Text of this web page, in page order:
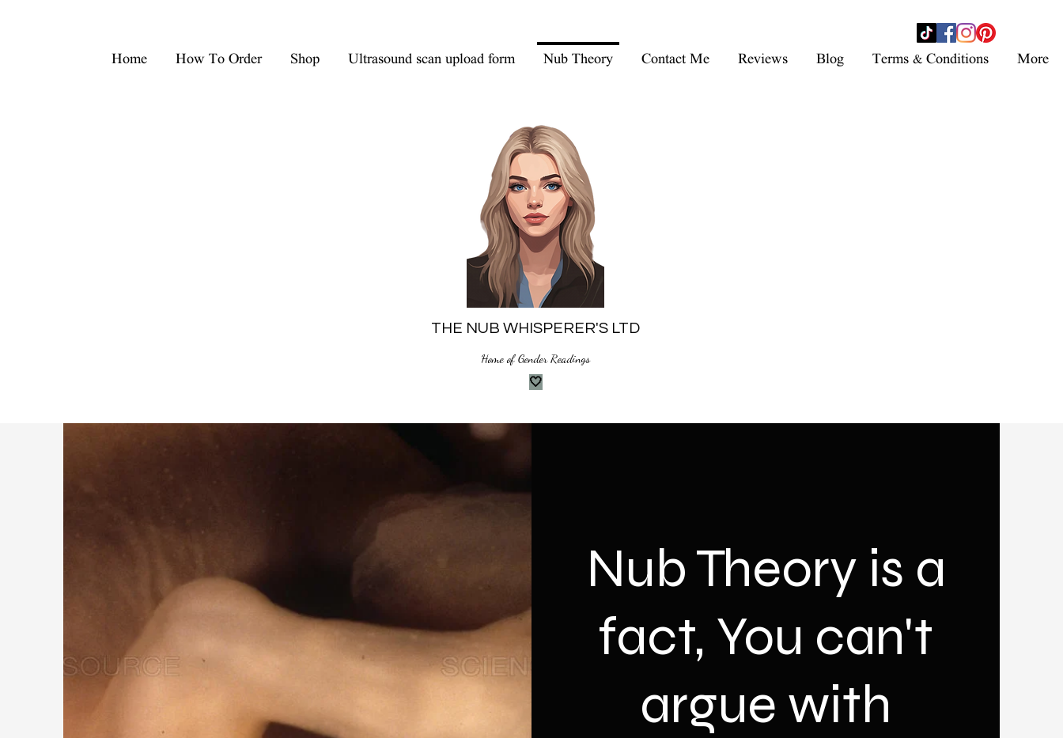
- SHOP NOW -
Home How To Order Shop Ultrasound scan upload form Nub Theory Contact Me Reviews Blog Terms & Conditions More
THE NUB WHISPERER'S LTD
Home of Gender Readings
🤍
Nub Theory is a
fact, You can't
argue with